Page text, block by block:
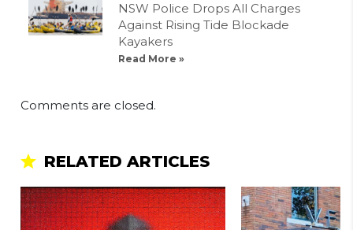
NSW Police Drops All Charges
Against Rising Tide Blockade
Kayakers
Read More »
Comments are closed.
RELATED ARTICLES